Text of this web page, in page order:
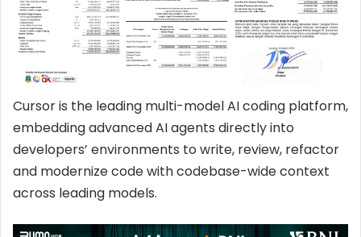
Cursor is the leading multi-model AI coding platform,
embedding advanced AI agents directly into
developers’ environments to write, review, refactor
and modernize code with codebase-wide context
across leading models.